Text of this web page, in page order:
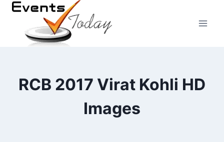
Skip
content
RCB 2017 Virat Kohli HD
Images